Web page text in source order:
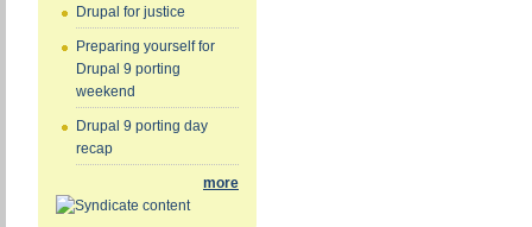
Drupal for justice
Preparing yourself for
Drupal 9 porting
weekend
Drupal 9 porting day
recap
more